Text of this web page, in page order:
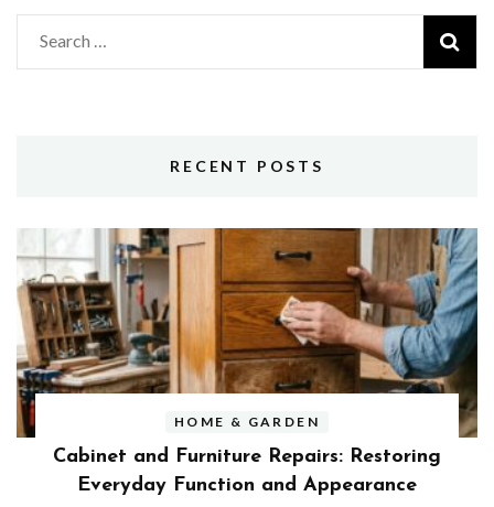
Search
for:
RECENT POSTS
HOME & GARDEN
Cabinet and Furniture Repairs: Restoring
Everyday Function and Appearance